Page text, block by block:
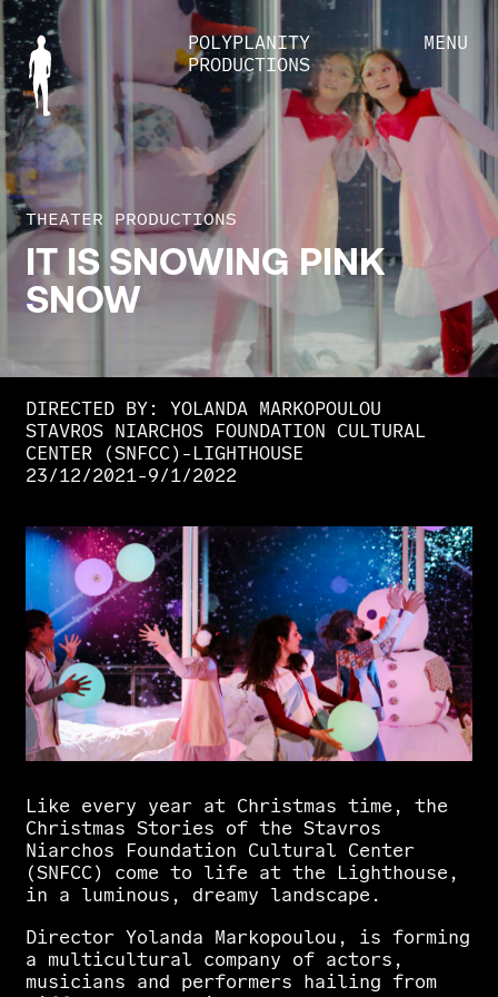
POLYPLANITY
PRODUCTIONS
MENU
THEATER PRODUCTIONS
IT IS SNOWING PINK
SNOW
DIRECTED BY: YOLANDA MARKOPOULOU
STAVROS NIARCHOS FOUNDATION CULTURAL
CENTER (SNFCC)-LIGHTHOUSE
23/12/2021-9/1/2022
Like every year at Christmas time,
the
Christmas Stories of the Stavros
Niarchos
Foundation Cultural Center
(SNFCC)
come to life at the
Lighthouse,
in a luminous, dreamy landscape.
Director Yolanda Markopoulou, is forming
a multicultural company of actors,
musicians and performers hailing from